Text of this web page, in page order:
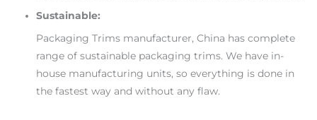
Sustainable:
Packaging Trims manufacturer, China has complete
range of sustainable packaging trims. We have in-
house manufacturing units, so everything is done in
the fastest way and without any flaw.